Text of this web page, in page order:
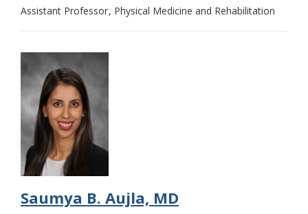
Assistant Professor Physical Medicine and Rehabilitation
Saumya B. Aujla, MD